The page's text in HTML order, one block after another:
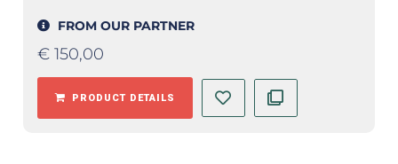
FROM OUR PARTNER
€ 150,00
PRODUCT DETAILS